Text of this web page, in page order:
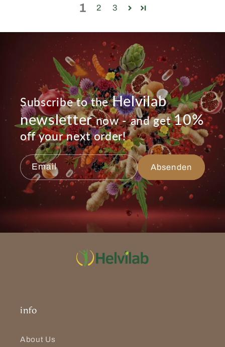
1 2 3
Subscribe to theHelvilab
newsletternow - and get10%
off your next order!
Email Absenden
info
About Us